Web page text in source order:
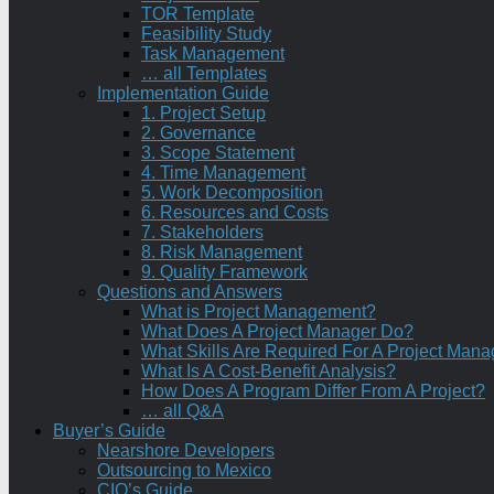
TOR Template
Feasibility Study
Task Management
… all Templates
Implementation Guide
1. Project Setup
2. Governance
3. Scope Statement
4. Time Management
5. Work Decomposition
6. Resources and Costs
7. Stakeholders
8. Risk Management
9. Quality Framework
Questions and Answers
What is Project Management?
What Does A Project Manager Do?
What Skills Are Required For A Project
What Is A Cost-Benefit Analysis?
How Does A Program Differ From A Project?
… all Q&A
Buyer’s Guide
Nearshore Developers
Outsourcing to Mexico
CIO’s Guide